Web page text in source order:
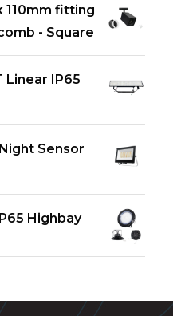
110mm fitting
- Square
Linear IP65
Sensor
Highbay